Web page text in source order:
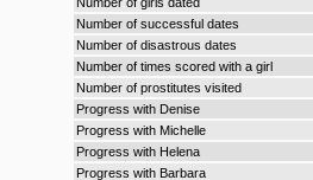
Number of successful dates
Number of disastrous dates
Number of times scored with a girl
Number of prostitutes visited
Progress with Denise
Progress with Michelle
Progress with Helena
Progress with Barbara